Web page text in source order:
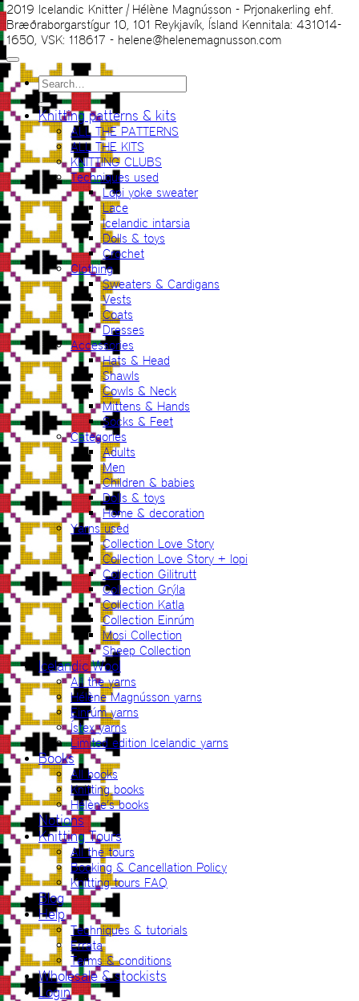
2019 Icelandic Knitter | Hélène Magnússon - Prjonakerling ehf.
Bræðraborgarstígur 10, 101 Reykjavík, Ísland Kennitala: 431014-
1650, VSK: 118617 - helene@helenemagnusson.com
Search
for:
Knitting patterns & kits
ALL THE PATTERNS
ALL THE KITS
KNITTING CLUBS
Techniques used
Lopi yoke sweater
Lace
Icelandic intarsia
Dolls & toys
Crochet
Clothing
Sweaters & Cardigans
Vests
Coats
Dresses
Accessories
Hats & Head
Shawls
Cowls & Neck
Mittens & Hands
Socks & Feet
Categories
Adults
Men
Children & babies
Dolls & toys
Home & decoration
Yarns used
Collection Love Story
Collection Love Story + lopi
Collection Gilitrutt
Collection Grýla
Collection Katla
Collection Einrúm
Mosi Collection
Sheep Collection
Icelandic Wool
All the yarns
Hélène Magnússon yarns
Einrúm yarns
Ístex yarns
Limited edition Icelandic yarns
Books
All books
Knitting books
Hélène’s books
Notions
Knitting Tours
All the tours
Booking & Cancellation Policy
Knitting tours FAQ
Blog
Help
Techniques & tutorials
Errata
Terms & conditions
Wholesale & stockists
Login